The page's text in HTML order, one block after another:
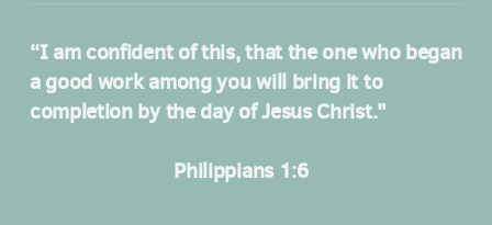
“I am confident of this, that the one who began
a good work among you will bring it to
completion by the day of Jesus Christ."
Philippians 1:6